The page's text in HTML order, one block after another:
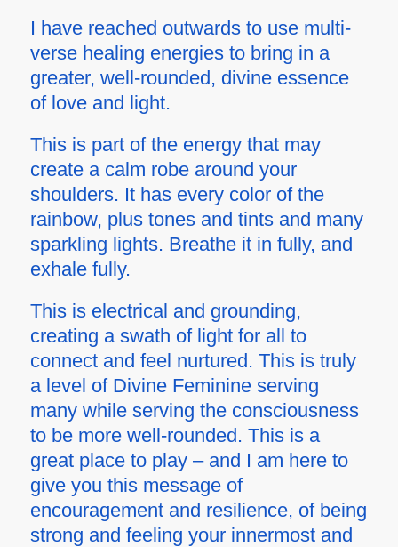
I have reached outwards to use multi-
verse healing energies to bring in a
greater, well-rounded, divine essence
of love and light.
This is part of the energy that may
create a calm robe around your
shoulders. It has every color of the
rainbow, plus tones and tints and many
sparkling lights. Breathe it in fully, and
exhale fully.
This is electrical and grounding,
creating a swath of light for all to
connect and feel nurtured. This is truly
a level of Divine Feminine serving
many while serving the consciousness
to be more well-rounded. This is a
great place to play – and I am here to
give you this message of
encouragement and resilience, of being
strong and feeling your innermost and